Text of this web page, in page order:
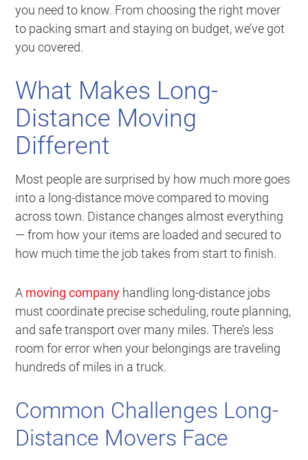
you need to know. From choosing the right mover
to packing smart and staying on budget, we’ve got
you covered.
What Makes Long-
Distance Moving
Different
Most people are surprised by how much more goes
into a long-distance move compared to moving
across town. Distance changes almost everything
— from how your items are loaded and secured to
how much time the job takes from start to finish.
A moving company handling long-distance jobs
must coordinate precise scheduling, route planning,
and safe transport over many miles. There’s less
room for error when your belongings are traveling
hundreds of miles in a truck.
Common Challenges Long-
Distance Movers Face